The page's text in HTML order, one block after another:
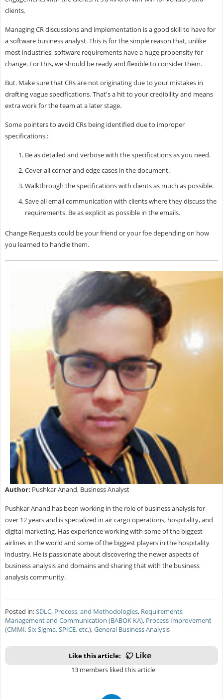
clients.
Managing CR discussions and implementation is a good skill to have for
a software business analyst. This is for the simple reason that, unlike
most industries, software requirements have a huge propensity for
change. For this, we should be ready and flexible to consider them.
But. Make sure that CRs are not originating due to your mistakes in
drafting vague specifications. That's a hit to your credibility and means
extra work for the team at a later stage.
Some pointers to avoid CRs being identified due to improper
specifications :
Be as detailed and verbose with the specifications as you need.
Cover all corner and edge cases in the document.
Walkthrough the specifications with clients as much as possible.
Save all email communication with clients where they discuss the
requirements. Be as explicit as possible in the emails.
Change Requests could be your friend or your foe depending on how
you learned to handle them.
Author: Pushkar Anand, Business Analyst
Pushkar Anand has been working in the role of business analysis for
over 12 years and is specialized in air cargo operations, hospitality, and
digital marketing. Has experience working with some of the biggest
airlines in the world and some of the biggest players in the hospitality
industry. He is passionate about discovering the newer aspects of
business analysis and domains and sharing that with the business
analysis community.
Posted in:SDLC, Process, and Methodologies, Requirements
Management and Communication (BABOK KA), Process Improvement
(CMMI, Six Sigma, SPICE, etc.),General Business Analysis
Like this article:
13 members liked this article